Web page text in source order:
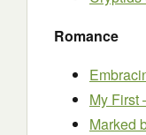
Romance
My First
Marked